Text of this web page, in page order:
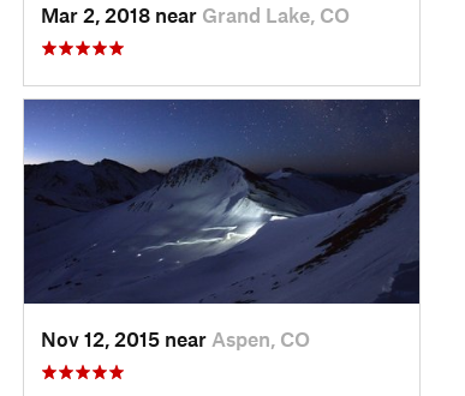
Mar 2, 2018 near Grand Lake, CO
Nov 12, 2015 near Aspen, CO